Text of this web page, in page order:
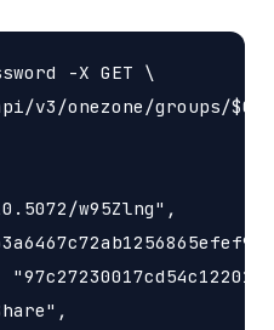
-X GET \
v3/onezone/groups/
w95Zlng",